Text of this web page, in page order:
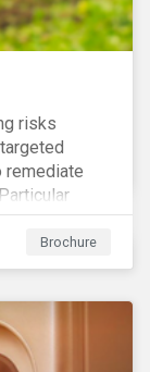
risks
remediate
tea andBrochure